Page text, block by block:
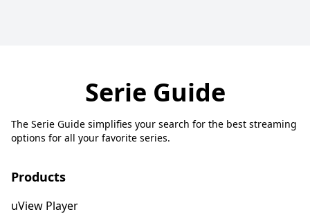
Serie Guide
The Serie Guide simplifies your search for the best streaming
options for all your favorite series.
Products
uView Player